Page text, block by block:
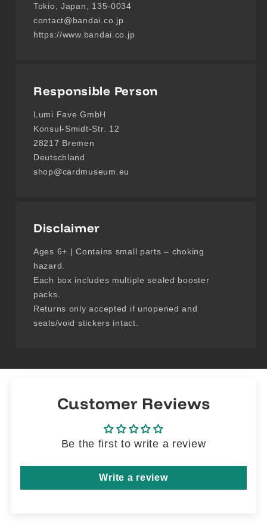
Tokio, Japan, 135-0034
contact@bandai.co.jp
https://www.bandai.co.jp
Responsible Person
Lumi Fave GmbH
Konsul-Smidt-Str. 12
28217 Bremen
Deutschland
shop@cardmuseum.eu
Disclaimer
Ages 6+ | Contains small parts – choking
hazard.
Each box includes multiple sealed booster
packs.
Returns only accepted if unopened and
seals/void stickers intact.
Customer Reviews
Be the first to write a review
Write a review